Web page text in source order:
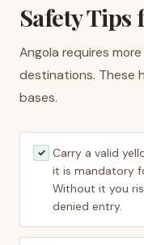
Safety Tips
Angola requires
destinations. These
bases.
✓ Carry a valid
it is mandatory
Without it you
denied entry.